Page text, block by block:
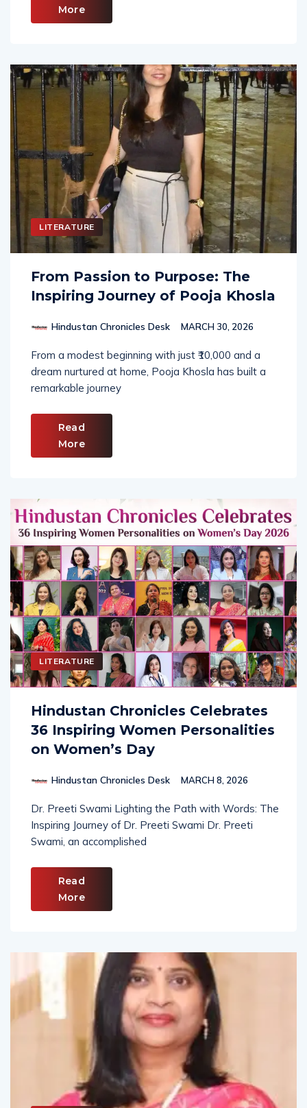
More
LITERATURE
From Passion to Purpose: The
Inspiring Journey of Pooja Khosla
Hindustan Chronicles Desk MARCH 30, 2026
From a modest beginning with just ₹10,000 and a
dream nurtured at home, Pooja Khosla has built a
remarkable journey
Read
More
LITERATURE
Hindustan Chronicles Celebrates
36 Inspiring Women Personalities
on Women’s Day
Hindustan Chronicles Desk MARCH 8, 2026
Dr. Preeti Swami Lighting the Path with Words: The
Inspiring Journey of Dr. Preeti Swami Dr. Preeti
Swami, an accomplished
Read
More